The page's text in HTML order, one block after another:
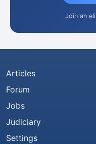
Join an
Articles
Forum
Jobs
Judiciary
Settings